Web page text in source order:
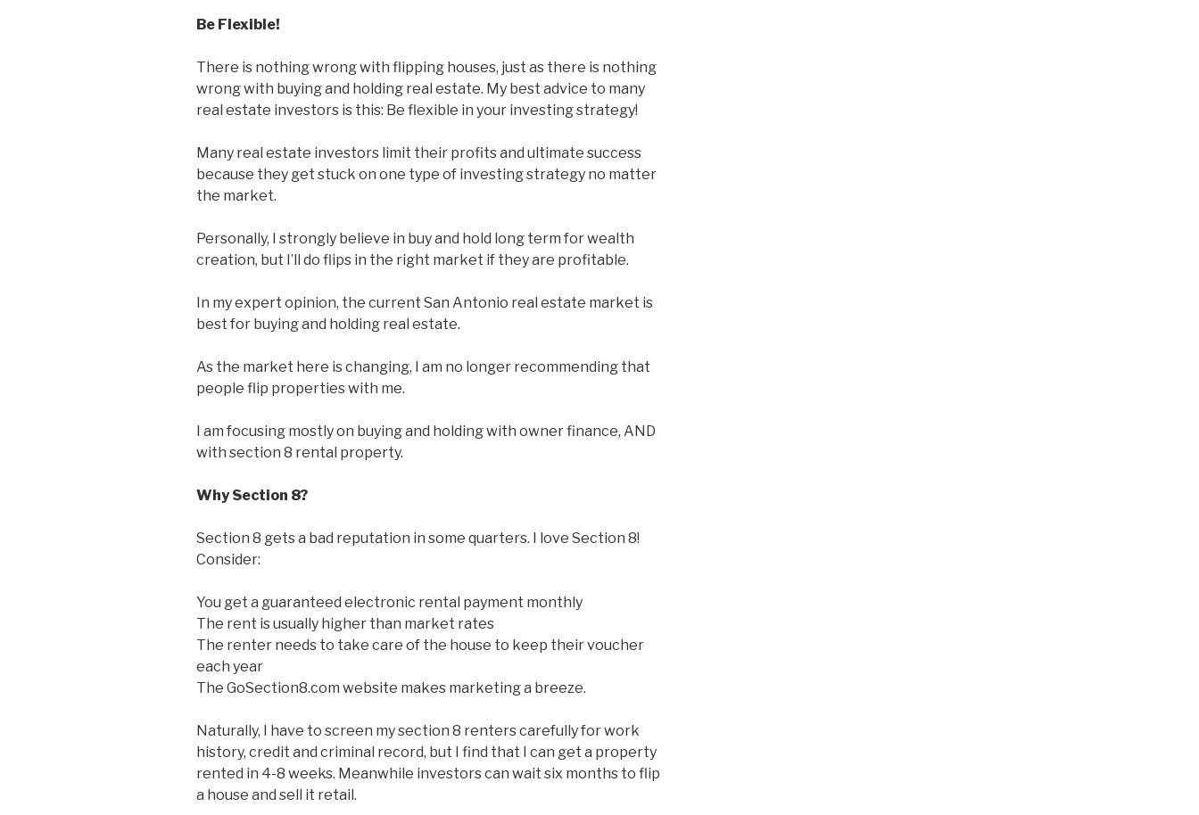
Be Flexible!
There is nothing wrong with flipping houses, just as there is nothing
wrong with buying and holding real estate. My best advice to many
real estate investors is this: Be flexible in your investing strategy!
Many real estate investors limit their profits and ultimate success
because they get stuck on one type of investing strategy no matter
the market.
Personally, I strongly believe in buy and hold long term for wealth
creation, but I’ll do flips in the right market if they are profitable.
In my expert opinion, the current San Antonio real estate market is
best for buying and holding real estate.
As the market here is changing, I am no longer recommending that
people flip properties with me.
I am focusing mostly on buying and holding with owner finance, AND
with section 8 rental property.
Why Section 8?
Section 8 gets a bad reputation in some quarters. I love Section 8!
Consider:
You get a guaranteed electronic rental payment monthly
The rent is usually higher than market rates
The renter needs to take care of the house to keep their voucher
each year
The GoSection8.com website makes marketing a breeze.
Naturally, I have to screen my section 8 renters carefully for work
history, credit and criminal record, but I find that I can get a property
rented in 4-8 weeks. Meanwhile investors can wait six months to flip
a house and sell it retail.